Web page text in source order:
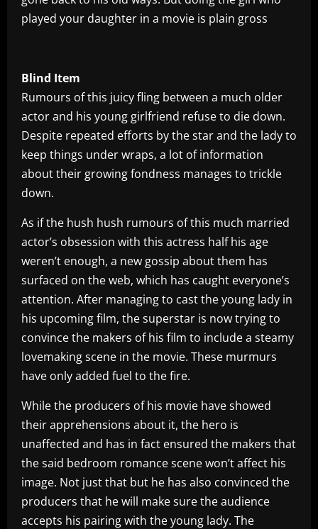
played your daughter in a movie is plain gross
Blind Item
Rumours of this juicy fling between a much older
actor and his young girlfriend refuse to die down.
Despite repeated efforts by the star and the lady to
keep things under wraps, a lot of information
about their growing fondness manages to trickle
down.
As if the hush hush rumours of this much married
actor’s obsession with this actress half his age
weren’t enough, a new gossip about them has
surfaced on the web, which has caught everyone’s
attention. After managing to cast the young lady in
his upcoming film, the superstar is now trying to
convince the makers of his film to include a steamy
lovemaking scene in the movie. These murmurs
have only added fuel to the fire.
While the producers of his movie have showed
their apprehensions about it, the hero is
unaffected and has in fact ensured the makers that
the said bedroom romance scene won’t affect his
image. Not just that but he has also convinced the
producers that he will make sure the audience
accepts his pairing with the young lady. The